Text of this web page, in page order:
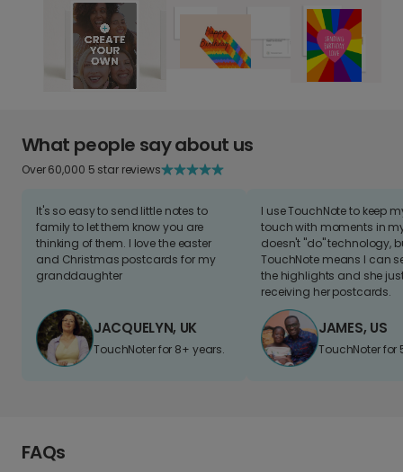
What people say about us
Over 60,000 5 star reviews
It's so easy to send little notes to
family to let them know you are
thinking of them. I love the easter
and Christmas postcards for my
granddaughter
JACQUELYN, UK
TouchNoter for 8+ years.
I use TouchNote to keep
touch with moments in
doesn't "do" technology,
TouchNote means I can
the highlights and she
receiving her postcards.
JAMES, US
TouchNoter for
FAQs